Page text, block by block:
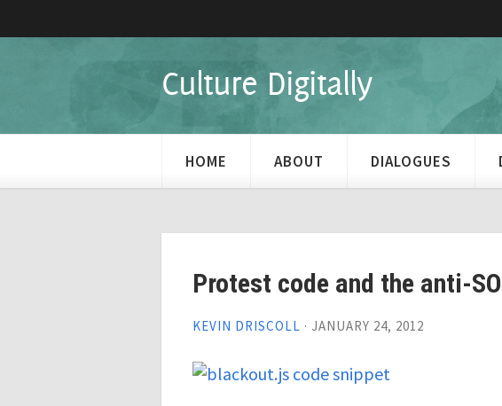
Culture Digitally
HOME ABOUT DIALOGUES
Protest code and the anti-
KEVIN DRISCOLL · JANUARY 24, 2012